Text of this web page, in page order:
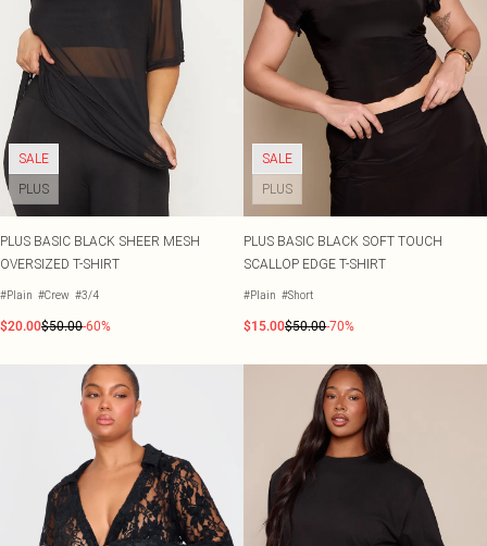
SALE
PLUS
PLUS BASIC BLACK SHEER MESH
OVERSIZED T-SHIRT
#Plain #Crew #3/4
$20.00$50.00-60%
SALE
PLUS
PLUS BASIC BLACK SOFT TOUCH
SCALLOP EDGE T-SHIRT
#Plain #Short
$15.00$50.00-70%